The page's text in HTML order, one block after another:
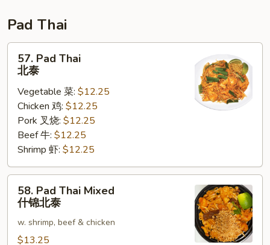
米
Pad Thai
Pad
Thai
57. Pad Thai
北泰
Vegetable 菜: $12.25
Chicken 鸡: $12.25
Pork 叉烧: $12.25
Beef 牛: $12.25
Shrimp 虾: $12.25
Pad
Thai
Mixed
58. Pad Thai Mixed
什锦北泰
w. shrimp, beef & chicken
$13.25